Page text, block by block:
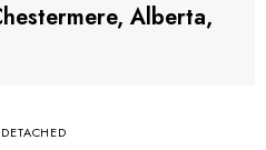
Alberta,
DETACHED